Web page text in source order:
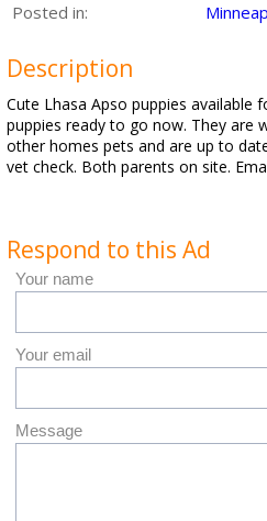
Posted in:
Description
Cute Lhasa Apso puppies available
puppies ready to go now. They are
other homes pets and are up to
vet check. Both parents on site.
Respond to this Ad
Your name
Your email
Message